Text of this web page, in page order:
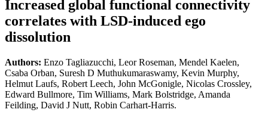
Increased global functional connectivity
correlates with LSD-induced ego
dissolution
Authors: Enzo Tagliazucchi, Leor Roseman, Mendel Kaelen,
Csaba Orban, Suresh D Muthukumaraswamy, Kevin Murphy,
Helmut Laufs, Robert Leech, John McGonigle, Nicolas Crossley,
Edward Bullmore, Tim Williams, Mark Bolstridge, Amanda
Feilding, David J Nutt, Robin Carhart-Harris.